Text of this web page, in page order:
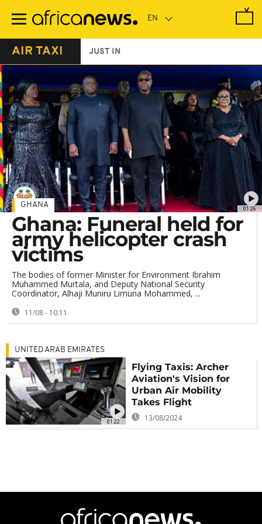
main
AIR TAXI JUST IN
01:26
GHANA
Ghana: Funeral held for
army helicopter crash
victims
The bodies of former Minister for Environment Ibrahim
Muhammed Murtala, and Deputy National Security
Coordinator, Alhaji Muniru Limuna Mohammed, ...
11/08 - 10:11
01:22
UNITED ARAB EMIRATES
Flying Taxis: Archer
Aviation's Vision for
Urban Air Mobility
Takes Flight
13/08/2024